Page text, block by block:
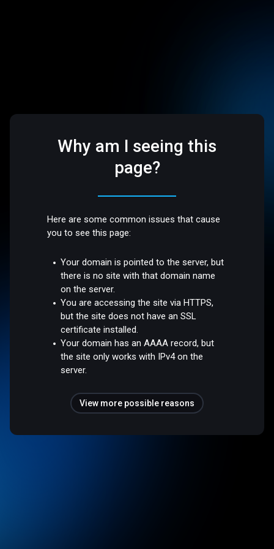
Why am I seeing this
page?
Here are some common issues that cause
you to see this page:
Your domain is pointed to the server, but
there is no site with that domain name
on the server.
You are accessing the site via HTTPS,
but the site does not have an SSL
certificate installed.
Your domain has an AAAA record, but
the site only works with IPv4 on the
server.
View more possible reasons